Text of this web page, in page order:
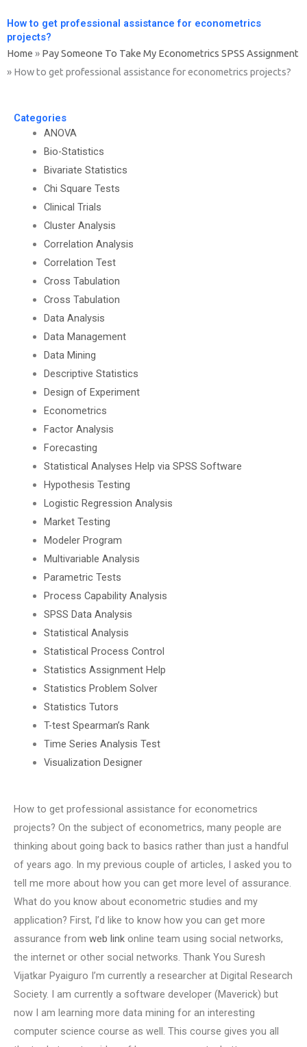
How to get professional assistance for econometrics
projects?
Home » Pay Someone To Take My Econometrics SPSS Assignment
» How to get professional assistance for econometrics projects?
Categories
ANOVA
Bio-Statistics
Bivariate Statistics
Chi Square Tests
Clinical Trials
Cluster Analysis
Correlation Analysis
Correlation Test
Cross Tabulation
Cross Tabulation
Data Analysis
Data Management
Data Mining
Descriptive Statistics
Design of Experiment
Econometrics
Factor Analysis
Forecasting
Statistical Analyses Help via SPSS Software
Hypothesis Testing
Logistic Regression Analysis
Market Testing
Modeler Program
Multivariable Analysis
Parametric Tests
Process Capability Analysis
SPSS Data Analysis
Statistical Analysis
Statistical Process Control
Statistics Assignment Help
Statistics Problem Solver
Statistics Tutors
T-test Spearman’s Rank
Time Series Analysis Test
Visualization Designer
How to get professional assistance for econometrics
projects? On the subject of econometrics, many people are
thinking about going back to basics rather than just a handful
of years ago. In my previous couple of articles, I asked you to
tell me more about how you can get more level of assurance.
What do you know about econometric studies and my
application? First, I’d like to know how you can get more
assurance from web link online team using social networks,
the internet or other social networks. Thank You Suresh
Vijatkar Pyaiguro I’m currently a researcher at Digital Research
Society. I am currently a software developer (Maverick) but
now I am learning more data mining for an interesting
computer science course as well. This course gives you all